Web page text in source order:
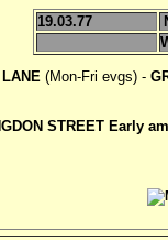
19.03.77
(Mon-Fri evgs) -
STREET Early